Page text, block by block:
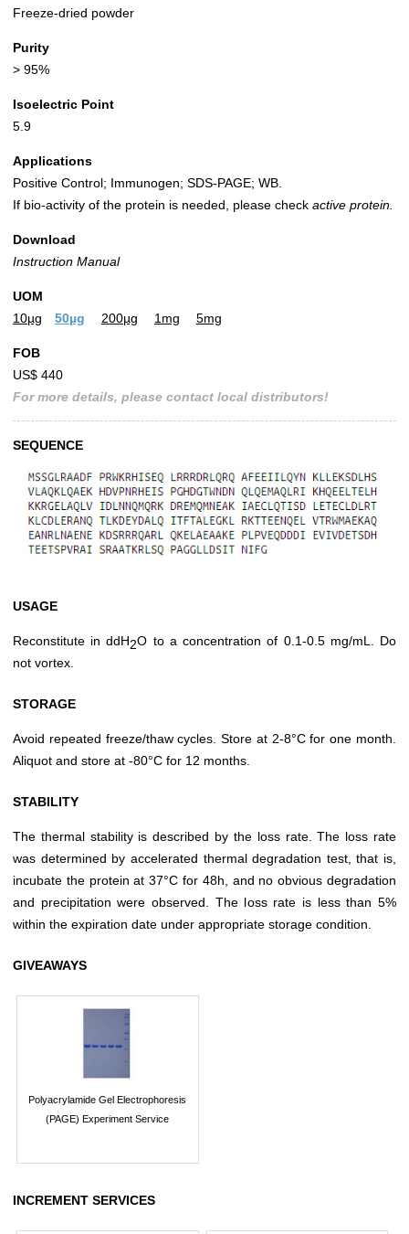
Freeze-dried powder
Purity
> 95%
Isoelectric Point
5.9
Applications
Positive Control; Immunogen; SDS-PAGE; WB.
If bio-activity of the protein is needed, please check active protein.
Download
Instruction Manual
UOM
10µg
50µg 200µg 1mg 5mg
FOB
US$ 440
For more details, please contact local distributors!
SEQUENCE
USAGE
Reconstitute in ddH2O to a concentration of 0.1-0.5 mg/mL. Do
not vortex.
STORAGE
Avoid repeated freeze/thaw cycles. Store at 2-8°C for one month.
Aliquot and store at -80°C for 12 months.
STABILITY
The thermal stability is described by the loss rate. The loss rate
was determined by accelerated thermal degradation test, that is,
incubate the protein at 37°C for 48h, and no obvious degradation
and precipitation were observed. The loss rate is less than 5%
within the expiration date under appropriate storage condition.
GIVEAWAYS
Polyacrylamide Gel Electrophoresis
(PAGE) Experiment Service
INCREMENT SERVICES